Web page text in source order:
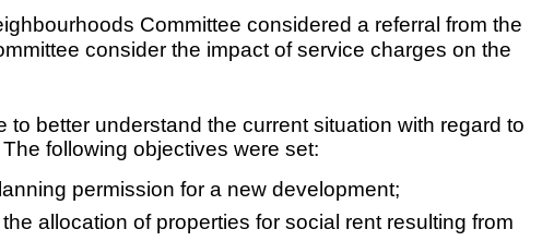
Committee considered a referral from the
consider the impact of service charges on the
better understand the current situation with regard to
The following objectives were set:
permission for a new development;
allocation of properties for social rent resulting from